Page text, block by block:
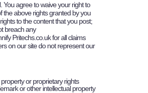
You agree to waive your right to
the above rights granted by you
to the content that you post;
breach any
Pritechs.co.uk for all claims
on our site do not represent our
or proprietary rights
or other intellectual property